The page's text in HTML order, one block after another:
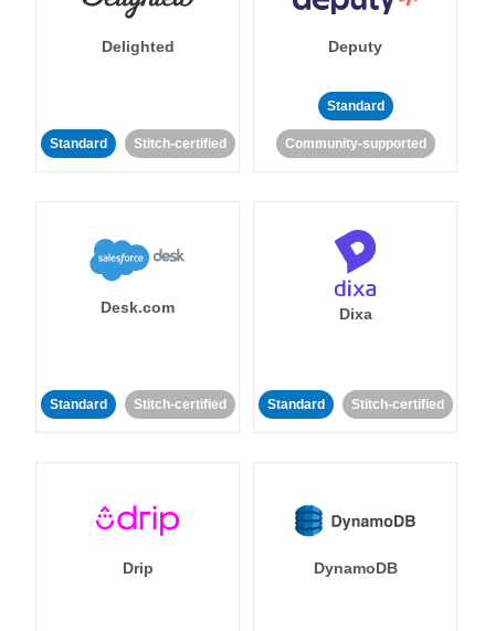
Delighted
Standard Stitch-certified
Deputy
Standard
Community-supported
Desk.com
Standard Stitch-certified
Dixa
Standard Stitch-certified
Drip DynamoDB